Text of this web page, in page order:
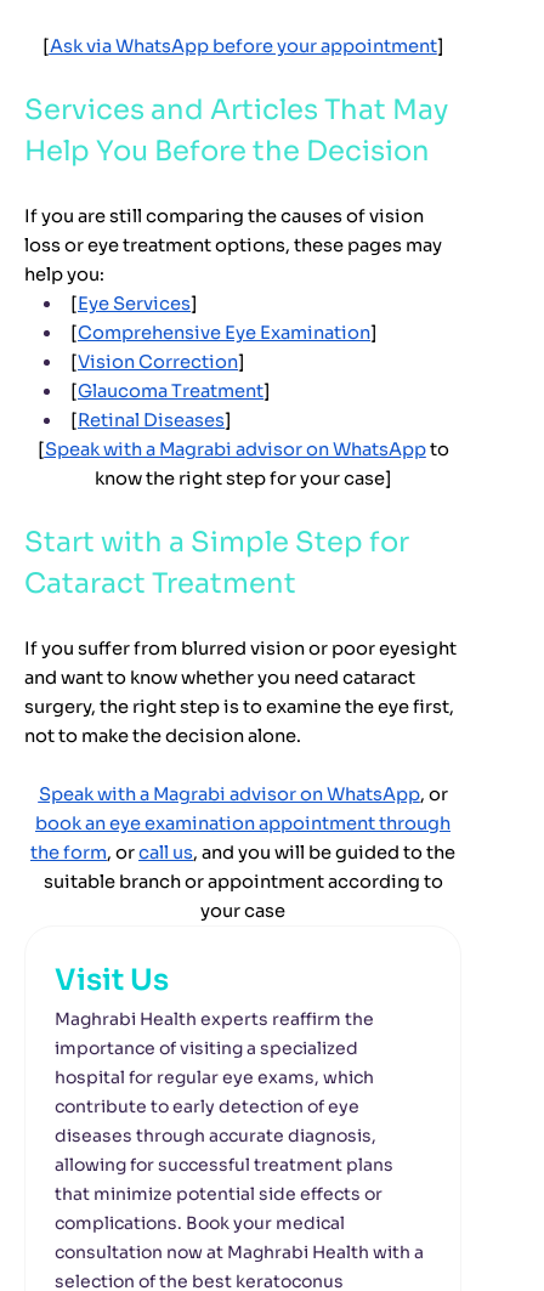
[Ask via WhatsApp before your appointment]
Services and Articles That May
Help You Before the Decision
If you are still comparing the causes of vision
loss or eye treatment options, these pages may
help you:
[Eye Services]
[Comprehensive Eye Examination]
[Vision Correction]
[Glaucoma Treatment]
[Retinal Diseases]
[Speak with a Magrabi advisor on WhatsAppto
know the right step for your case]
Start with a Simple Step for
Cataract Treatment
If you suffer from blurred vision or poor eyesight
and want to know whether you need cataract
surgery, the right step is to examine the eye first,
not to make the decision alone.
Speak with a Magrabi advisor on WhatsApp, or
book an eye examination appointment through
the form, orcall us, and you will be guided to the
suitable branch or appointment according to
your case
Visit Us
Maghrabi Health experts reaffirm the
importance of visiting a specialized
hospital for regular eye exams, which
contribute to early detection of eye
diseases through accurate diagnosis,
allowing for successful treatment plans
that minimize potential side effects or
complications. Book your medical
consultation now at Maghrabi Health with a
selection of the best keratoconus